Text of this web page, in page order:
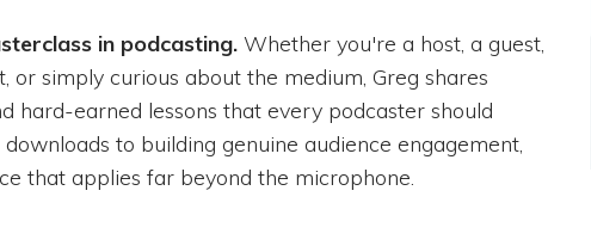
in podcasting. Whether you're a host, a guest,
or simply curious about the medium, Greg shares
hard-earned lessons that every podcaster should
to building genuine audience engagement,
that applies far beyond the microphone.